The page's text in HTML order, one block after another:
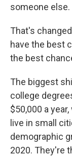
someone else.
That's
have the best
the best
The biggest
college
$50,000 a
live in small
demographic
2020. They're